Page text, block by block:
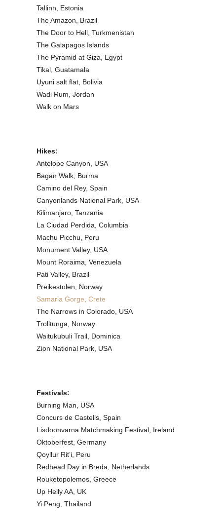
Tallinn, Estonia
The Amazon, Brazil
The Door to Hell, Turkmenistan
The Galapagos Islands
The Pyramid at Giza, Egypt
Tikal, Guatamala
Uyuni salt flat, Bolivia
Wadi Rum, Jordan
Walk on Mars
Hikes:
Antelope Canyon, USA
Bagan Walk, Burma
Camino del Rey, Spain
Canyonlands National Park, USA
Kilimanjaro, Tanzania
La Ciudad Perdida, Columbia
Machu Picchu, Peru
Monument Valley, USA
Mount Roraima, Venezuela
Pati Valley, Brazil
Preikestolen, Norway
Samaria Gorge, Crete
The Narrows in Colorado, USA
Trolltunga, Norway
Waitukubuli Trail, Dominica
Zion National Park, USA
Festivals:
Burning Man, USA
Concurs de Castells, Spain
Lisdoonvarna Matchmaking Festival, Ireland
Oktoberfest, Germany
Qoyllur Rit’i, Peru
Redhead Day in Breda, Netherlands
Rouketopolemos, Greece
Up Helly AA, UK
Yi Peng, Thailand